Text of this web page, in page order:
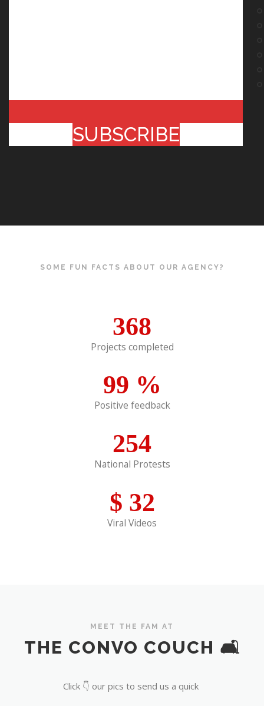
SUBSCRIBE
SOME FUN FACTS ABOUT OUR AGENCY?
368
Projects completed
99 %
Positive feedback
254
National Protests
$ 32
Viral Videos
MEET THE FAM AT
THE CONVO COUCH 🛋️
Click 👇 our pics to send us a quick